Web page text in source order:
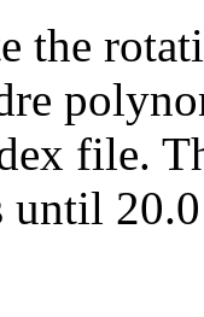
the
file.